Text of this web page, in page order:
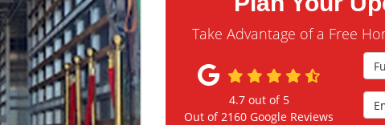
Take Advantage of a Free
Full
4.7out of 5
Out of2160 Google Reviews